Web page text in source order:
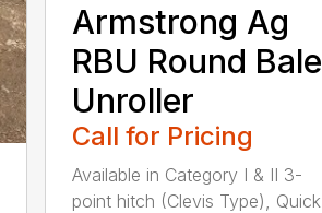
Armstrong Ag
RBU Round Bale
Unroller
Call for Pricing
Available in Category I & II 3-
point hitch (Clevis Type), Quick